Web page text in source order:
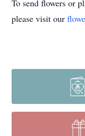
To send flowers or
please visit our